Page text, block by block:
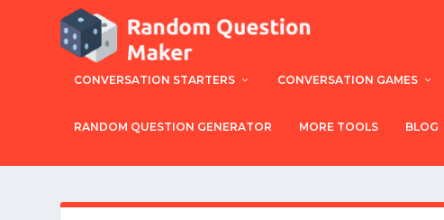
CONVERSATION STARTERS CONVERSATION GAMES
RANDOM QUESTION GENERATOR MORE TOOLS BLOG